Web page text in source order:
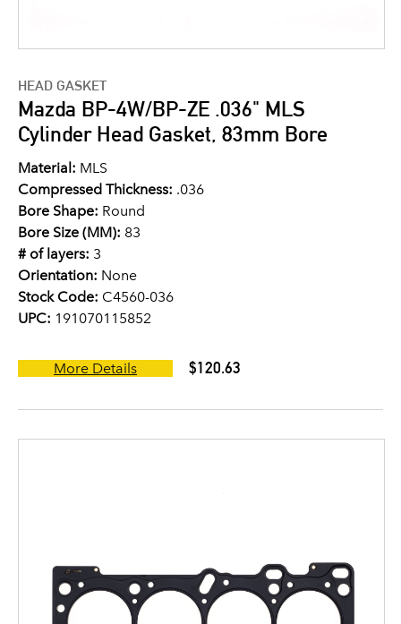
HEAD GASKET
Mazda BP-4W/BP-ZE .036" MLS
Cylinder Head Gasket, 83mm Bore
Material: MLS
Compressed Thickness: .036
Bore Shape: Round
Bore Size (MM): 83
# of layers: 3
Orientation: None
Stock Code: C4560-036
UPC: 191070115852
More Details $120.63